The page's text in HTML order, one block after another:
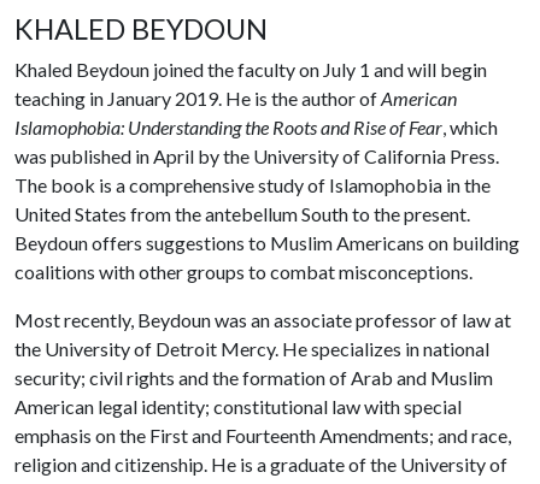
KHALED BEYDOUN
Khaled Beydoun joined the faculty on July 1 and will begin
teaching in January 2019. He is the author ofAmerican
Islamophobia: Understanding the Roots and Rise of Fear, which
was published in April by the University of California Press.
The book is a comprehensive study of Islamophobia in the
United States from the antebellum South to the present.
Beydoun offers suggestions to Muslim Americans on building
coalitions with other groups to combat misconceptions.
Most recently, Beydoun was an associate professor of law at
the University of Detroit Mercy. He specializes in national
security; civil rights and the formation of Arab and Muslim
American legal identity; constitutional law with special
emphasis on the First and Fourteenth Amendments; and race,
religion and citizenship. He is a graduate of the University of